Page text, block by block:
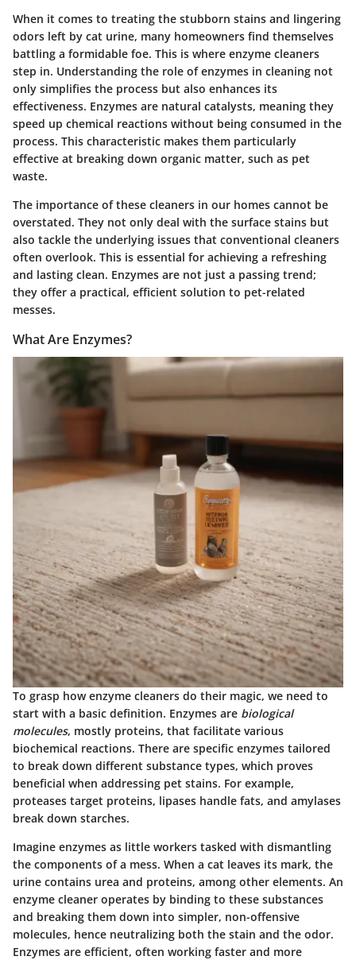
When it comes to treating the stubborn stains and lingering
odors left by cat urine, many homeowners find themselves
battling a formidable foe. This is where enzyme cleaners
step in. Understanding the role of enzymes in cleaning not
only simplifies the process but also enhances its
effectiveness. Enzymes are natural catalysts, meaning they
speed up chemical reactions without being consumed in the
process. This characteristic makes them particularly
effective at breaking down organic matter, such as pet
waste.
The importance of these cleaners in our homes cannot be
overstated. They not only deal with the surface stains but
also tackle the underlying issues that conventional cleaners
often overlook. This is essential for achieving a refreshing
and lasting clean. Enzymes are not just a passing trend;
they offer a practical, efficient solution to pet-related
messes.
What Are Enzymes?
To grasp how enzyme cleaners do their magic, we need to
start with a basic definition. Enzymes are biological
molecules, mostly proteins, that facilitate various
biochemical reactions. There are specific enzymes tailored
to break down different substance types, which proves
beneficial when addressing pet stains. For example,
proteases target proteins, lipases handle fats, and amylases
break down starches.
Imagine enzymes as little workers tasked with dismantling
the components of a mess. When a cat leaves its mark, the
urine contains urea and proteins, among other elements. An
enzyme cleaner operates by binding to these substances
and breaking them down into simpler, non-offensive
molecules, hence neutralizing both the stain and the odor.
Enzymes are efficient, often working faster and more